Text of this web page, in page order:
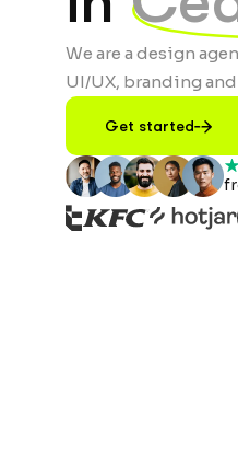
We are a design
UI/UX, branding
Get started